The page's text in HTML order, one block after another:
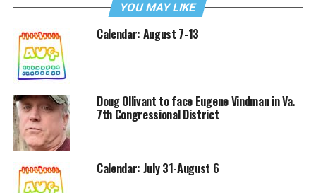
YOU MAY LIKE
Calendar: August 7-13
Doug Ollivant to face Eugene Vindman in Va.
7th Congressional District
Calendar: July 31-August 6